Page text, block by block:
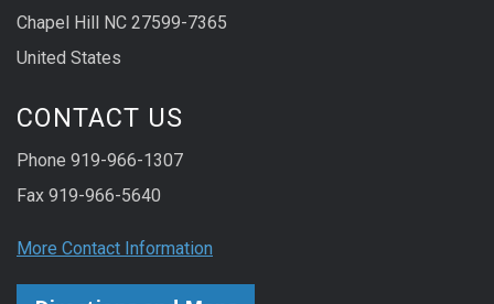
Chapel Hill NC 27599-7365
United States
CONTACT US
Phone 919-966-1307
Fax 919-966-5640
More Contact Information